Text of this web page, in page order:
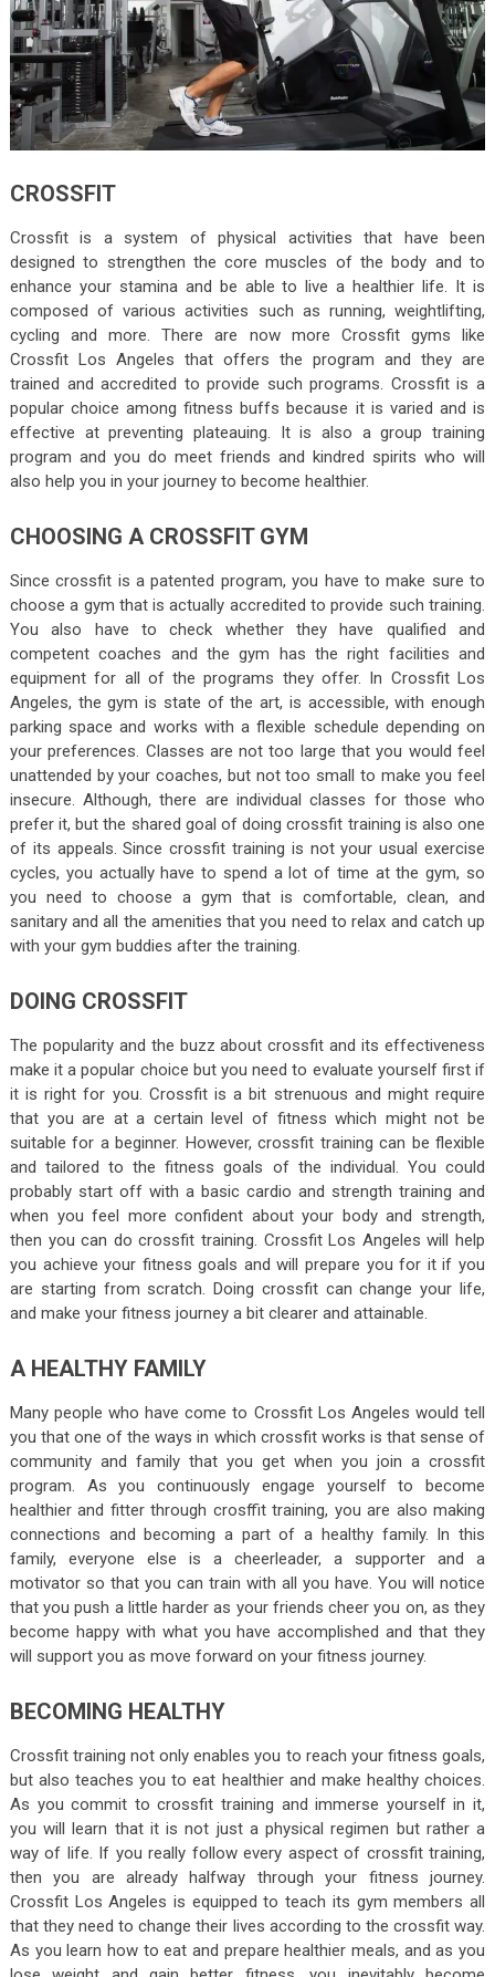
CROSSFIT
Crossfit is a system of physical activities that have been
designed to strengthen the core muscles of the body and to
enhance your stamina and be able to live a healthier life. It is
composed of various activities such as running, weightlifting,
cycling and more. There are now more Crossfit gyms like
Crossfit Los Angeles that offers the program and they are
trained and accredited to provide such programs. Crossfit is a
popular choice among fitness buffs because it is varied and is
effective at preventing plateauing. It is also a group training
program and you do meet friends and kindred spirits who will
also help you in your journey to become healthier.
CHOOSING A CROSSFIT GYM
Since crossfit is a patented program, you have to make sure to
choose a gym that is actually accredited to provide such training.
You also have to check whether they have qualified and
competent coaches and the gym has the right facilities and
equipment for all of the programs they offer. In Crossfit Los
Angeles, the gym is state of the art, is accessible, with enough
parking space and works with a flexible schedule depending on
your preferences. Classes are not too large that you would feel
unattended by your coaches, but not too small to make you feel
insecure. Although, there are individual classes for those who
prefer it, but the shared goal of doing crossfit training is also one
of its appeals. Since crossfit training is not your usual exercise
cycles, you actually have to spend a lot of time at the gym, so
you need to choose a gym that is comfortable, clean, and
sanitary and all the amenities that you need to relax and catch up
with your gym buddies after the training.
DOING CROSSFIT
The popularity and the buzz about crossfit and its effectiveness
make it a popular choice but you need to evaluate yourself first if
it is right for you. Crossfit is a bit strenuous and might require
that you are at a certain level of fitness which might not be
suitable for a beginner. However, crossfit training can be flexible
and tailored to the fitness goals of the individual. You could
probably start off with a basic cardio and strength training and
when you feel more confident about your body and strength,
then you can do crossfit training. Crossfit Los Angeles will help
you achieve your fitness goals and will prepare you for it if you
are starting from scratch. Doing crossfit can change your life,
and make your fitness journey a bit clearer and attainable.
A HEALTHY FAMILY
Many people who have come to Crossfit Los Angeles would tell
you that one of the ways in which crossfit works is that sense of
community and family that you get when you join a crossfit
program. As you continuously engage yourself to become
healthier and fitter through crosffit training, you are also making
connections and becoming a part of a healthy family. In this
family, everyone else is a cheerleader, a supporter and a
motivator so that you can train with all you have. You will notice
that you push a little harder as your friends cheer you on, as they
become happy with what you have accomplished and that they
will support you as move forward on your fitness journey.
BECOMING HEALTHY
Crossfit training not only enables you to reach your fitness goals,
but also teaches you to eat healthier and make healthy choices.
As you commit to crossfit training and immerse yourself in it,
you will learn that it is not just a physical regimen but rather a
way of life. If you really follow every aspect of crossfit training,
then you are already halfway through your fitness journey.
Crossfit Los Angeles is equipped to teach its gym members all
that they need to change their lives according to the crossfit way.
As you learn how to eat and prepare healthier meals, and as you